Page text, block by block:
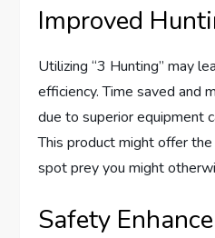
Improved
Utilizing “3 Hunting” may
efficiency. Time saved and
due to superior equipment
This product might offer
spot prey you might
Safety